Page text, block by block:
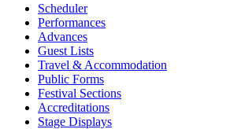
Scheduler
Performances
Advances
Guest Lists
Travel & Accommodation
Public Forms
Festival Sections
Accreditations
Stage Displays